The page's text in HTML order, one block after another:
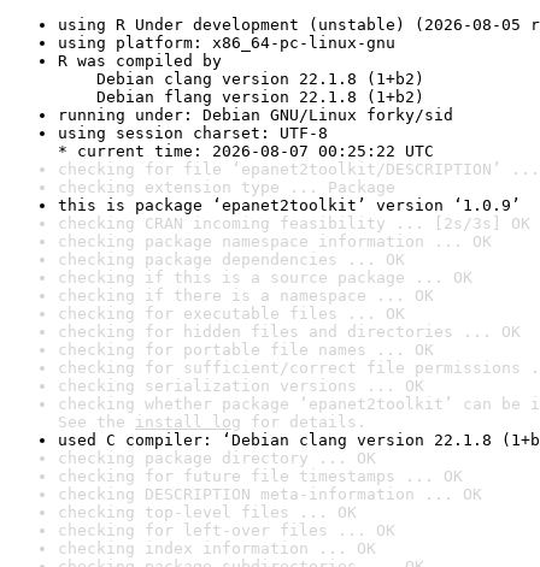
using R Under development (unstable) (2026-08-05
using platform: x86_64-pc-linux-gnu
R was compiled by
Debian clang version 22.1.8 (1+b2)
Debian flang version 22.1.8 (1+b2)
running under: Debian GNU/Linux forky/sid
using session charset: UTF-8
* current time: 2026-08-07 00:25:22 UTC
checking for file ‘epanet2toolkit/DESCRIPTION’ ...
checking extension type ... Package
this is package ‘epanet2toolkit’ version ‘1.0.9’
checking CRAN incoming feasibility ... [2s/3s] OK
checking package namespace information ... OK
checking package dependencies ... OK
checking if this is a source package ... OK
checking if there is a namespace ... OK
checking for executable files ... OK
checking for hidden files and directories ... OK
checking for portable file names ... OK
checking for sufficient/correct file permissions
checking serialization versions ... OK
checking whether package ‘epanet2toolkit’ can
See the install log for details.
used C compiler: ‘Debian clang version 22.1.8
checking package directory ... OK
checking for future file timestamps ... OK
checking DESCRIPTION meta-information ... OK
checking top-level files ... OK
checking for left-over files ... OK
checking index information ... OK